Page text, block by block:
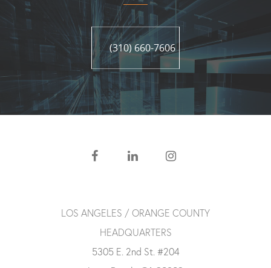
(310) 660-7606
(310) 660-7606
LOS ANGELES / ORANGE COUNTY
HEADQUARTERS
5305 E. 2nd St. #204